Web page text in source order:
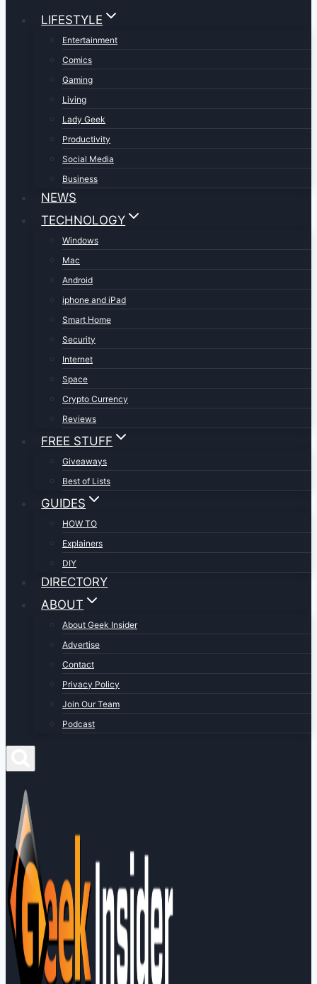
LIFESTYLE
Entertainment
Comics
Gaming
Living
Lady Geek
Productivity
Social Media
Business
NEWS
TECHNOLOGY
Windows
Mac
Android
iphone and iPad
Smart Home
Security
Internet
Space
Crypto Currency
Reviews
FREE STUFF
Giveaways
Best of Lists
GUIDES
HOW TO
Explainers
DIY
DIRECTORY
ABOUT
About Geek Insider
Advertise
Contact
Privacy Policy
Join Our Team
Podcast